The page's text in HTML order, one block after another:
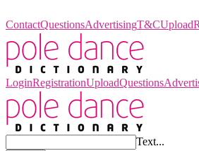
ContactQuestionsAdvertisingT&CUpload
LoginRegistrationUploadQuestions
Text...